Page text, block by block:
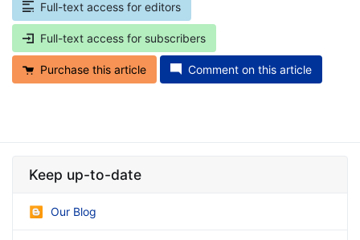
Full-text access for editors
Full-text access for subscribers
Purchase this article Comment on this article
Keep up-to-date
Our Blog